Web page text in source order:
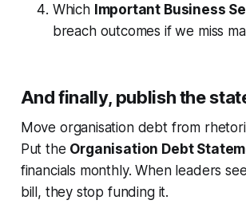
Which Important Business
breach outcomes if we miss
And finally, publish the
Move organisation debt from
Put the Organisation Debt
financials monthly. When leaders
bill, they stop funding it.